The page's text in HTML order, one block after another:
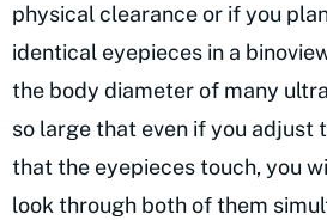
physical clearance or if you
identical eyepieces in a
the body diameter of many
so large that even if you adjust
that the eyepieces touch, you
look through both of them